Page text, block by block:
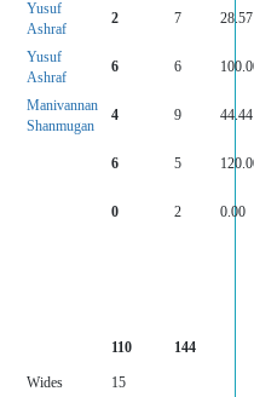
Yusuf
Ashraf
2 7 28.57
Yusuf
Ashraf
6 6
Manivannan
Shanmugan
4 9 44.44
6 5
0 2 0.00
110 144
Wides
15